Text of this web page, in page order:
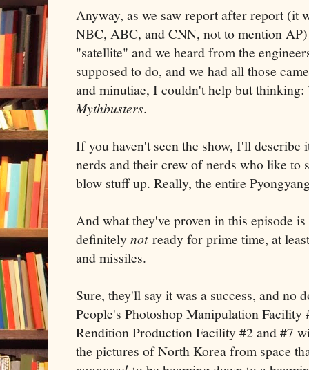
Anyway, as we saw report after report (it
NBC, ABC, and CNN, not to mention
"satellite" and we heard from the
supposed to do, and we had all those
and minutiae, I couldn't help but thinking:
Mythbusters.
If you haven't seen the show, I'll
nerds and their crew of nerds who like to
blow stuff up. Really, the entire
And what they've proven in this episode
definitelynotready for prime time, at
and missiles.
Sure, they'll say it was a success, and no
People's Photoshop Manipulation
Rendition Production Facility #2 and #7
the pictures of North Korea from space